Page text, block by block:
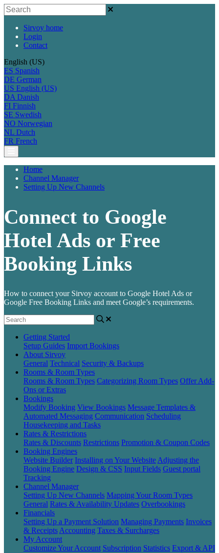
Sirvoy home
Login
Contact
English (US)
ES Spanish
DE German
US English (US)
DA Danish
FI Finnish
SE Swedish
NO Norwegian
NL Dutch
FR French
Home
Channel Manager
Setting Up New Channels
Connect to Google
Hotel Ads or Free
Booking Links
How to connect your Sirvoy account to Google Hotel Ads or
Google Free Booking Links and meet Google’s requirements.
Getting Started
Setup Guides Import Bookings
About Sirvoy
General Technical Security & Backups
Rooms & Room Types
Rooms & Room Types Categorizing Room Types Offer Add-
Ons or Extras
Bookings
Modify Booking View Bookings Message Templates &
Automated Messaging Communication Scheduling
Housekeeping and Tasks
Rates & Restrictions
Rates & Discounts Restrictions Promotion & Coupon Codes
Booking Engines
Website Builder Installing on Your Website Adjusting the
Booking Engine Design & CSS Input Fields Guest portal
Tracking
Channel Manager
Setting Up New Channels Mapping Your Room Types
General Rates & Availability Updates Overbookings
Financials
Setting Up a Payment Solution Managing Payments Invoices
& Receipts Accounting Taxes & Surcharges
My Account
Customize Your Account Subscription Statistics Export & API